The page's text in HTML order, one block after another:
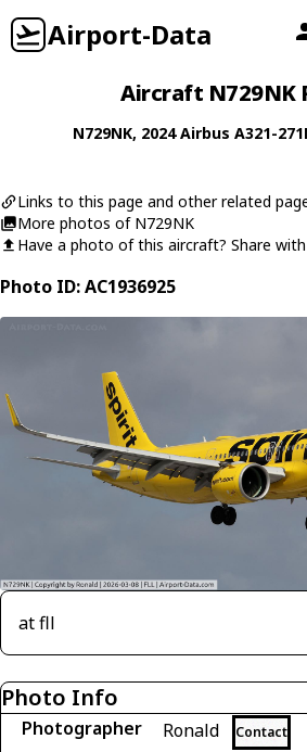
Airport-Data
Aircraft N729NK
N729NK, 2024Airbus A321-
Links to this page and other related
More photos of N729NK
Have a photo of this aircraft? Share
Photo ID: AC1936925
at fll
Photo Info
Photographer Ronald Contact